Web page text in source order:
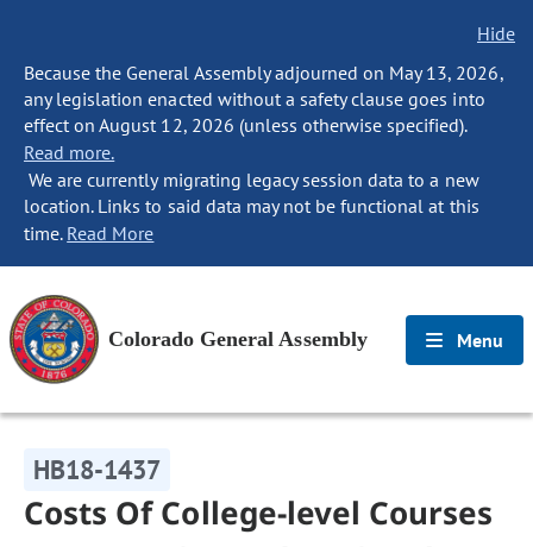
Hide
Because the General Assembly adjourned on May 13, 2026,
any legislation enacted without a safety clause goes into
effect on August 12, 2026 (unless otherwise specified).
Read more.
We are currently migrating legacy session data to a new
location. Links to said data may not be functional at this
time. Read More
Colorado General Assembly Menu
HB18-1437
Costs Of College-level Courses